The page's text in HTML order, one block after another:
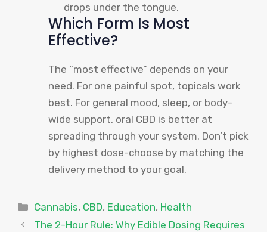
drops under the tongue.
Which Form Is Most
Effective?
The “most effective” depends on your
need. For one painful spot, topicals work
best. For general mood, sleep, or body-
wide support, oral CBD is better at
spreading through your system. Don’t pick
by highest dose-choose by matching the
delivery method to your goal.
Categories
Cannabis, CBD, Education, Health
The 2-Hour Rule: Why Edible Dosing Requires